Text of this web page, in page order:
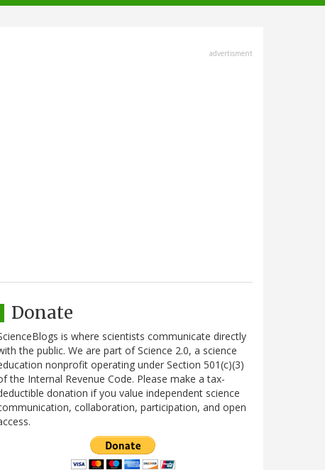
advertisment
Donate
is where scientists communicate directly
the public. We are part of Science 2.0, a science
nonprofit operating under Section 501(c)(3)
the Internal Revenue Code. Please make a tax-
donation if you value independent science
collaboration, participation, and open